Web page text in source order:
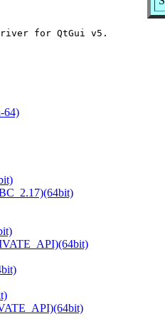
64)